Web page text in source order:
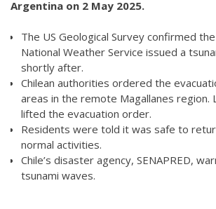
Argentina on 2 May 2025.
The US Geological Survey confirmed
National Weather Service issued a
shortly after.
Chilean authorities ordered the
areas in the remote Magallanes region.
lifted the evacuation order.
Residents were told it was safe to
normal activities.
Chile’s disaster agency, SENAPRED,
tsunami waves.